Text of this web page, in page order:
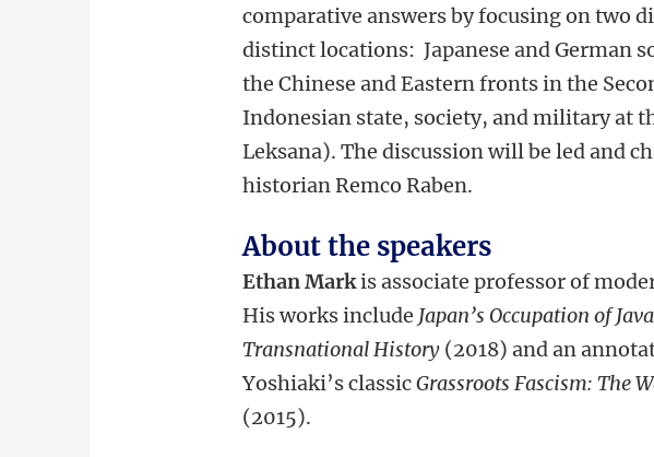
comparative answers by focusing on two
distinct locations: Japanese and German
the Chinese and Eastern fronts in the
Indonesian state, society, and military at
Leksana). The discussion will be led and
historian Remco Raben.
About the speakers
Ethan Markis associate professor of
His works include Japan’s Occupation of
Transnational History (2018) and an
Yoshiaki’s classicGrassroots Fascism: The
(2015).